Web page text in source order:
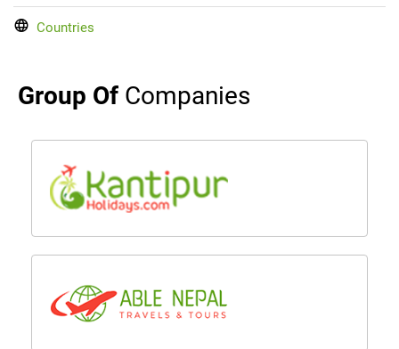
Countries
Group Of Companies